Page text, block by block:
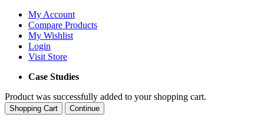
My Account
Compare Products
My Wishlist
Login
Visit Store
Case Studies
Product was successfully added to your shopping cart.
Shopping Cart Continue